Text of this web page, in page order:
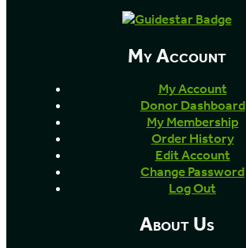
My Account
My Account
Donor Dashboard
My Membership
Order History
Edit Account
Change Password
Log Out
About Us